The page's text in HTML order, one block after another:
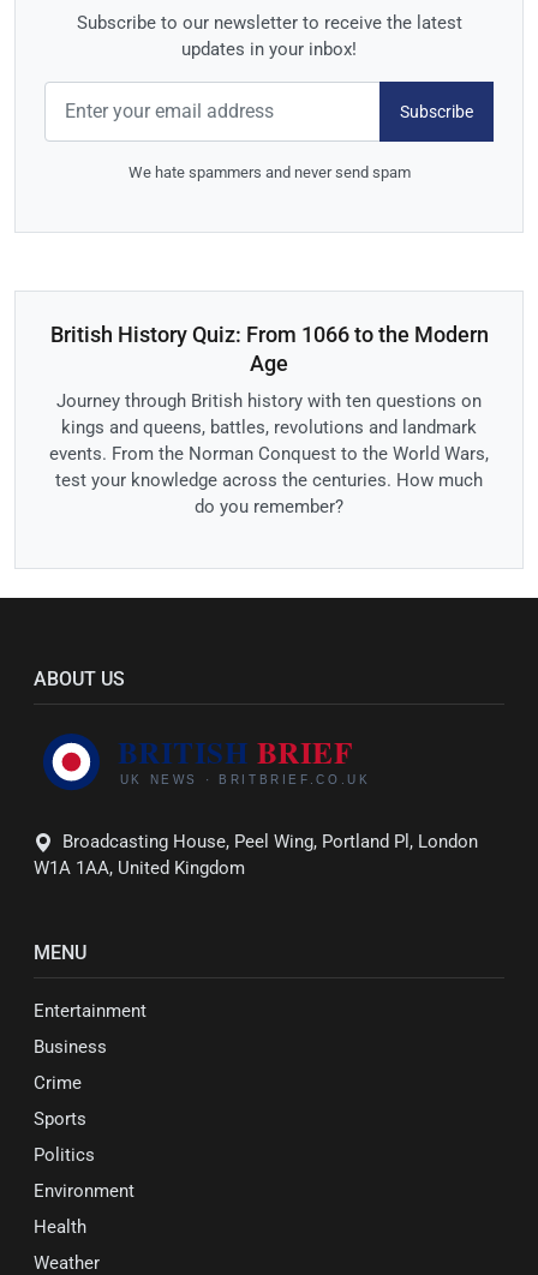
Subscribe to our newsletter to receive the latest
updates in your inbox!
Subscribe
We hate spammers and never send spam
British History Quiz: From 1066 to the Modern
Age
Journey through British history with ten questions on
kings and queens, battles, revolutions and landmark
events. From the Norman Conquest to the World Wars,
test your knowledge across the centuries. How much
do you remember?
ABOUT US
Broadcasting House, Peel Wing, Portland Pl, London
W1A 1AA, United Kingdom
MENU
Entertainment
Business
Crime
Sports
Politics
Environment
Health
Weather